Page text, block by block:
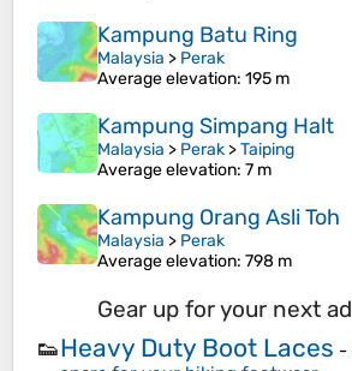
Kampung Batu Ring
Malaysia > Perak
Average elevation: 195 m
Kampung Simpang Halt
Malaysia > Perak >Taiping
Average elevation: 7 m
Kampung Orang Asli Toh
Malaysia > Perak
Average elevation: 798 m
Gear up for your next
👟Heavy Duty Boot Laces -